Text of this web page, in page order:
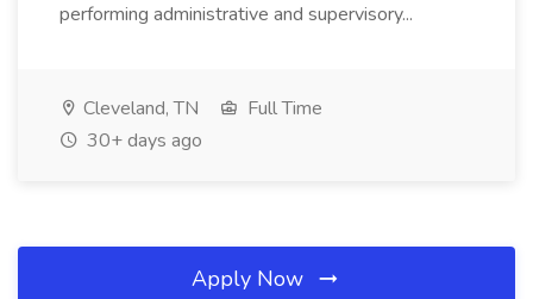
performing administrative and supervisory...
Cleveland, TN
Full Time
30+ days ago
Apply Now